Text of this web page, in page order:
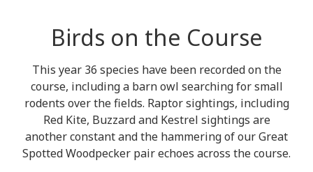
Birds on the Course
This year 36 species have been recorded on the
course, including a barn owl searching for small
rodents over the fields. Raptor sightings, including
Red Kite, Buzzard and Kestrel sightings are
another constant and the hammering of our Great
Spotted Woodpecker pair echoes across the course.